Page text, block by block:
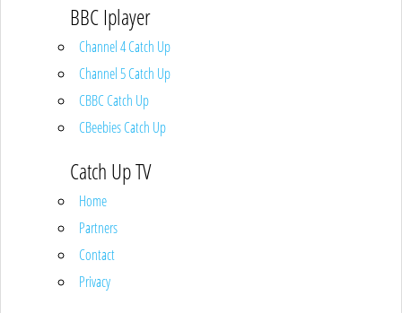
BBC Iplayer
Channel 4 Catch Up
Channel 5 Catch Up
CBBC Catch Up
CBeebies Catch Up
Catch Up TV
Home
Partners
Contact
Privacy